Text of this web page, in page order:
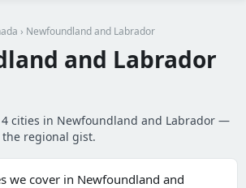
› Newfoundland and Labrador
and Labrador
cities in Newfoundland and Labrador —
regional gist.
we cover in Newfoundland and